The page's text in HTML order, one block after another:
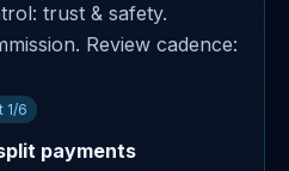
trust & safety.
Review cadence:
1/6
payments